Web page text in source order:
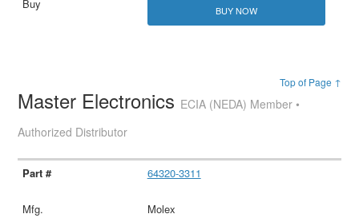
BUY NOW
Top of Page ↑
Master Electronics ECIA (NEDA) Member •
Authorized Distributor
64320-3311
Molex